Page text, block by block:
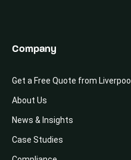
Company
Get a Free Quote from
About Us
News & Insights
Case Studies